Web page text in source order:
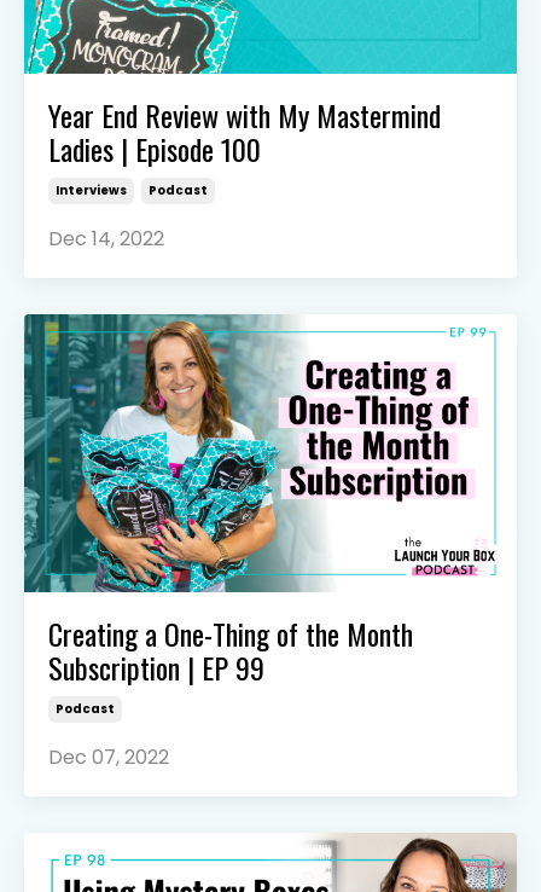
Year End Review with My Mastermind
Ladies | Episode 100
Interviews Podcast
Dec 14, 2022
Creating a One-Thing of the Month
Subscription | EP 99
Podcast
Dec 07, 2022